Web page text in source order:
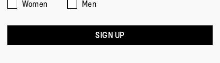
Women
Men
SIGN UP